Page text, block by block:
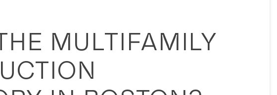
MULTIFAMILY